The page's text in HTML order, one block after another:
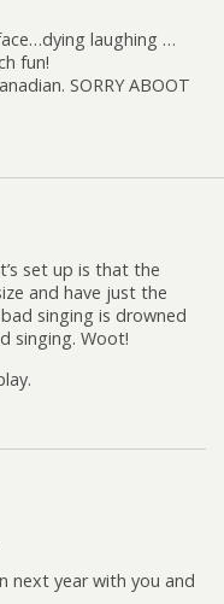
laughing …
fun!
SORRY ABOOT
set up is that the
and have just the
singing is drowned
singing. Woot!
next year with you and